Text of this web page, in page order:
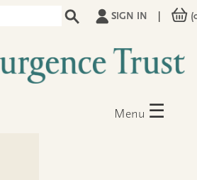
SIGN IN
Menu ☰